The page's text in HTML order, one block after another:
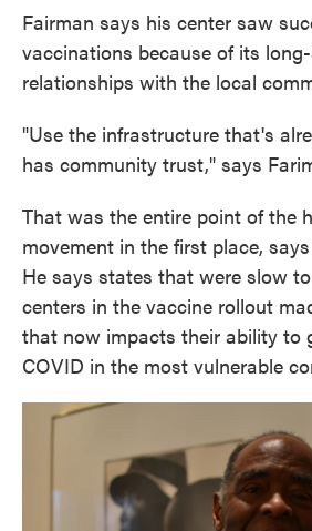
Fairman says his center saw
vaccinations because of its
relationships with the local
"Use the infrastructure that's
has community trust," says
That was the entire point of the
movement in the first place,
He says states that were slow
centers in the vaccine rollout
that now impacts their ability to
COVID in the most vulnerable